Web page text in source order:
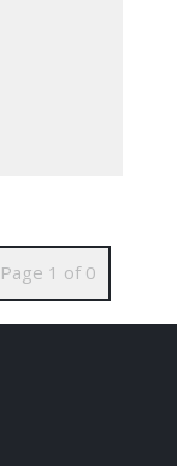
Page 1 of 0